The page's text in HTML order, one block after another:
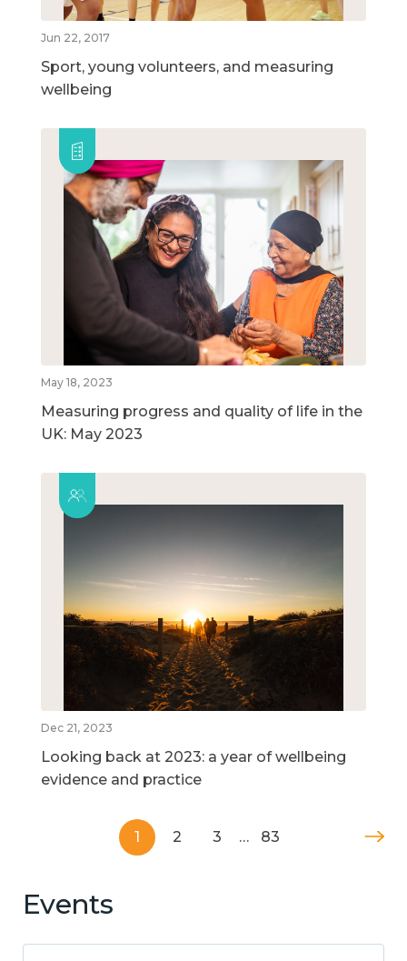
Jun 22, 2017
Sport, young volunteers, and measuring
wellbeing
May 18, 2023
Measuring progress and quality of life in the
UK: May 2023
Dec 21, 2023
Looking back at 2023: a year of wellbeing
evidence and practice
1 2 3 … 83
Events